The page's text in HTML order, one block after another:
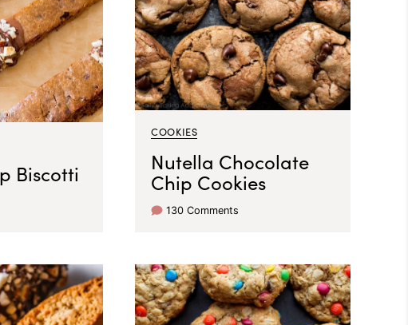
Biscotti
COOKIES
Nutella Chocolate
Chip Cookies
130 Comments